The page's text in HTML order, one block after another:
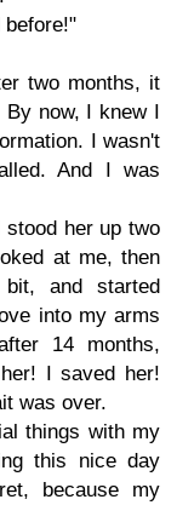
before!"
two months, it
By now, I knew I
I wasn't
And I was
her up two
at me, then
and started
into my arms
14 months,
I saved her!
was over.
things with my
this nice day
because my